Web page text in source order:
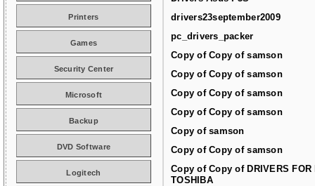
drivers23september2009
pc_drivers_packer
Copy of Copy of samson
Copy of Copy of samson
Copy of Copy of samson
Copy of Copy of samson
Copy of samson
Copy of Copy of samson
Copy of Copy of DRIVERS FOR
TOSHIBA
Printers
Games
Security Center
Microsoft
Backup
DVD Software
Logitech